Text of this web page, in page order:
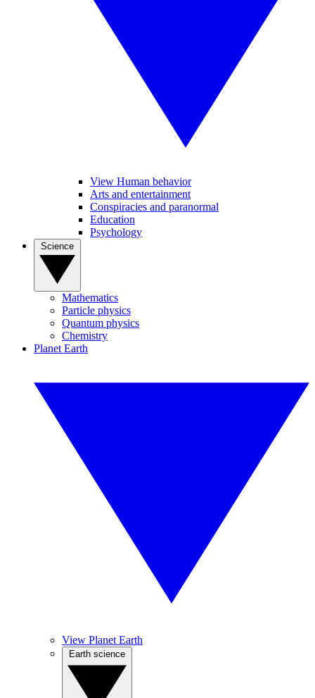
View Human behavior
Arts and entertainment
Conspiracies and paranormal
Education
Psychology
Mathematics
Particle physics
Quantum physics
Chemistry
Planet Earth
View Planet Earth